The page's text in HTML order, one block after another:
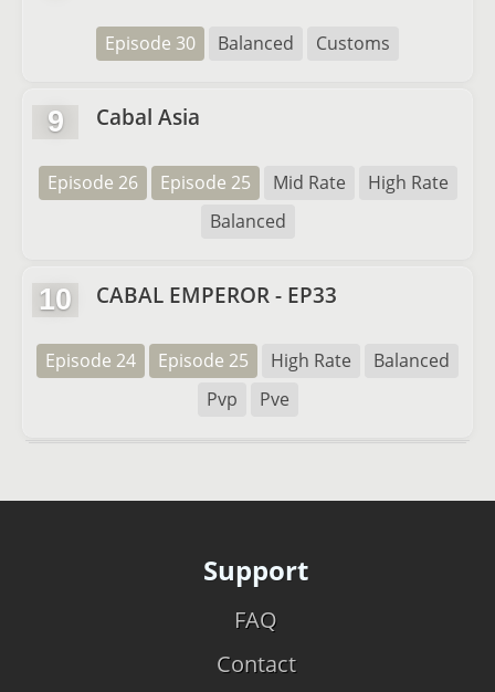
Episode 30 Balanced Customs
9 Cabal Asia
Episode 26 Episode 25 Mid Rate
High Rate
Balanced
10 CABAL EMPEROR - EP33
Episode 24 Episode 25 High Rate
Balanced
Pvp
Pve
Support
FAQ
Contact